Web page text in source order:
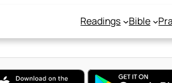
Readings Bible